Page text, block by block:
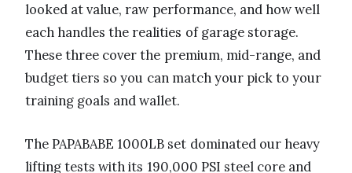
looked at value, raw performance, and how well
each handles the realities of garage storage.
These three cover the premium, mid-range, and
budget tiers so you can match your pick to your
training goals and wallet.
The PAPABABE 1000LB set dominated our heavy
lifting tests with its 190,000 PSI steel core and